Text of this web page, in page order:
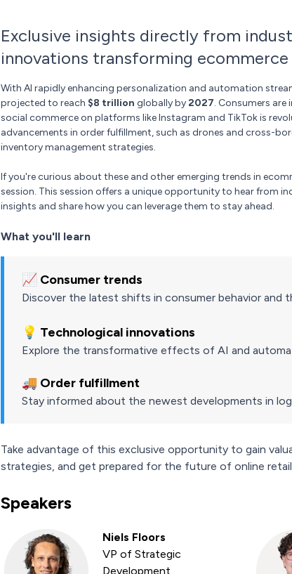
Exclusive insights directly from
innovations transforming ecommerce
With AI rapidly enhancing personalization and automation
projected to reach $8 trillion globally by2027. Consumers
social commerce on platforms like Instagram and TikTok is
advancements in order fulfillment, such as drones and cross-
inventory management strategies.
If you're curious about these and other emerging trends in
session. This session offers a unique opportunity to hear from
insights and share how you can leverage them to stay ahead.
What you'll learn
📈 Consumer trends
Discover the latest shifts in consumer behavior and
💡 Technological innovations
Explore the transformative effects of AI and
🚚 Order fulfillment
Stay informed about the newest developments in
Take advantage of this exclusive opportunity to gain
strategies, and get prepared for the future of online
Speakers
Niels Floors
VP of Strategic
Development